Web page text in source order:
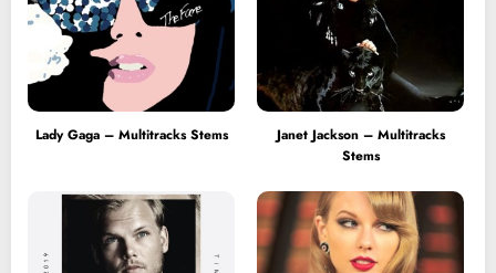
Lady Gaga – Multitracks Stems
Janet Jackson – Multitracks
Stems